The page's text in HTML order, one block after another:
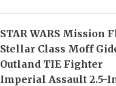
STAR WARS Mission
Stellar Class Moff
Outland TIE Fighter
Imperial Assault 2.5-